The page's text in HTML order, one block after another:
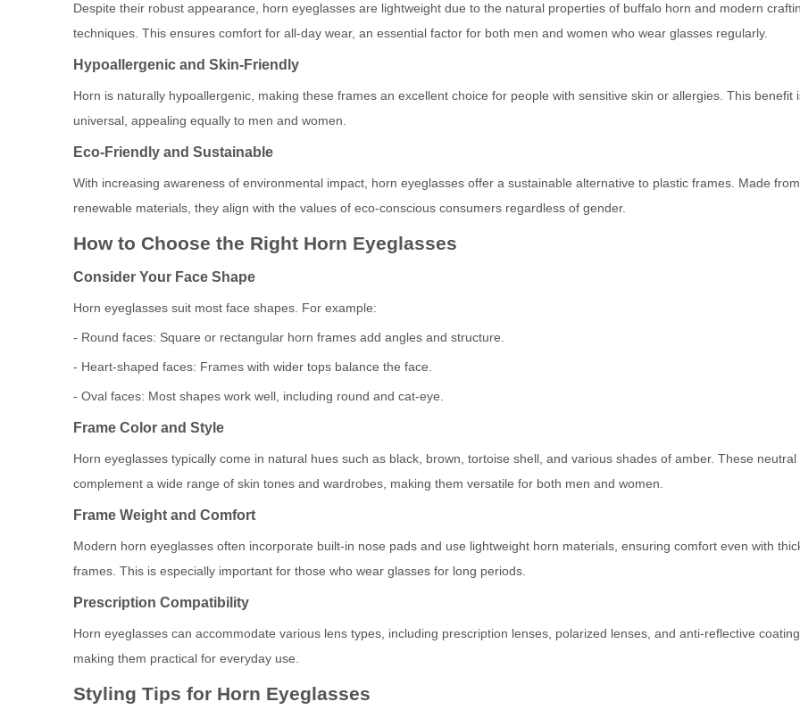
Despite their robust appearance, horn eyeglasses are lightweight due to the natural properties of buffalo horn and modern
techniques. This ensures comfort for all-day wear, an essential factor for both men and women who wear glasses regularly.
Hypoallergenic and Skin-Friendly
Horn is naturally hypoallergenic, making these frames an excellent choice for people with sensitive skin or allergies. This benefit
universal, appealing equally to men and women.
Eco-Friendly and Sustainable
With increasing awareness of environmental impact, horn eyeglasses offer a sustainable alternative to plastic frames. Made from
renewable materials, they align with the values of eco-conscious consumers regardless of gender.
How to Choose the Right Horn Eyeglasses
Consider Your Face Shape
Horn eyeglasses suit most face shapes. For example:
- Round faces: Square or rectangular horn frames add angles and structure.
- Heart-shaped faces: Frames with wider tops balance the face.
- Oval faces: Most shapes work well, including round and cat-eye.
Frame Color and Style
Horn eyeglasses typically come in natural hues such as black, brown, tortoise shell, and various shades of amber. These neutral
complement a wide range of skin tones and wardrobes, making them versatile for both men and women.
Frame Weight and Comfort
Modern horn eyeglasses often incorporate built-in nose pads and use lightweight horn materials, ensuring comfort even with
frames. This is especially important for those who wear glasses for long periods.
Prescription Compatibility
Horn eyeglasses can accommodate various lens types, including prescription lenses, polarized lenses, and anti-reflective
making them practical for everyday use.
Styling Tips for Horn Eyeglasses